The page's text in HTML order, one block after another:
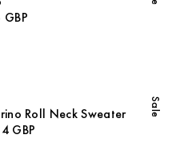
GBP
Sale
Roll Neck Sweater
GBP